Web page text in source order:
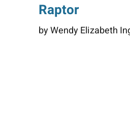
Raptor
by Wendy Elizabeth